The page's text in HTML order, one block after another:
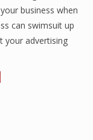
business when
can swimsuit up
your advertising